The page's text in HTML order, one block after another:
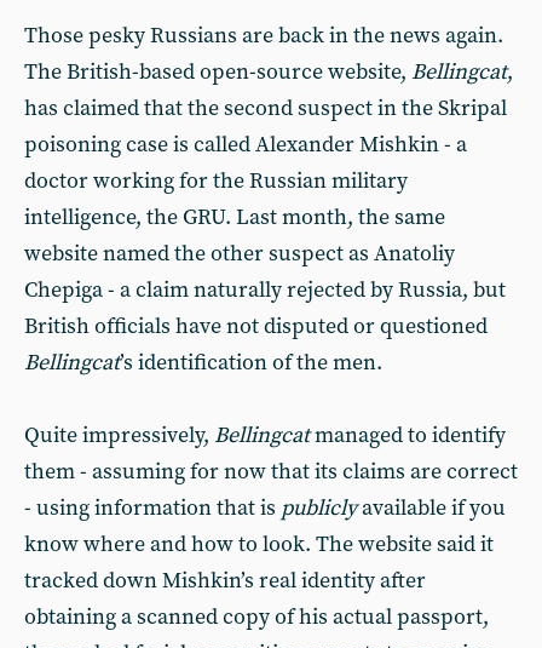
Those pesky Russians are back in the news again.
The British-based open-source website, Bellingcat,
has claimed that the second suspect in the Skripal
poisoning case is called Alexander Mishkin - a
doctor working for the Russian military
intelligence, the GRU. Last month, the same
website named the other suspect as Anatoliy
Chepiga - a claim naturally rejected by Russia, but
British officials have not disputed or questioned
Bellingcat’s identification of the men.
Quite impressively, Bellingcatmanaged to identify
them - assuming for now that its claims are correct
- using information that is publiclyavailable if you
know where and how to look. The website said it
tracked down Mishkin’s real identity after
obtaining a scanned copy of his actual passport,